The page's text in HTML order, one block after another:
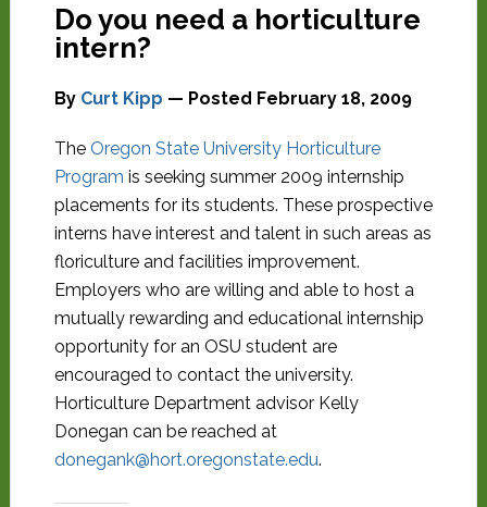
Do you need a horticulture
intern?
By Curt Kipp — Posted February 18, 2009
The Oregon State University Horticulture
Program is seeking summer 2009 internship
placements for its students. These prospective
interns have interest and talent in such areas as
floriculture and facilities improvement.
Employers who are willing and able to host a
mutually rewarding and educational internship
opportunity for an OSU student are
encouraged to contact the university.
Horticulture Department advisor Kelly
Donegan can be reached at
donegank@hort.oregonstate.edu.